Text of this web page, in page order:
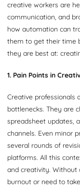
creative workers are
communication, and
how automation can
them to get their time
they are best at:
1. Pain Points in
Creative professionals
bottlenecks. They are
spreadsheet updates,
channels. Even minor
several rounds of
platforms. All this
and creativity.
burnout or need to